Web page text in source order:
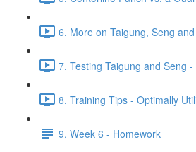
6. More on Taigung, Seng
7. Testing Taigung and Seng
8. Training Tips - Optimally
9. Week 6 - Homework